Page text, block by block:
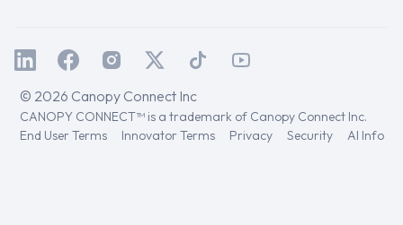
© 2026 Canopy Connect Inc
CANOPY CONNECT™ is a trademark of Canopy Connect Inc.
End User Terms
Innovator Terms Privacy Security AI Info